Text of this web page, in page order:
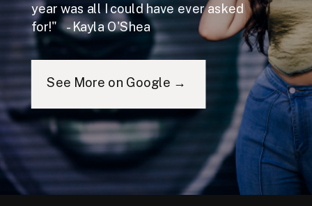
year was all I could have ever asked
for!" - Kayla O'Shea
See More on Google →